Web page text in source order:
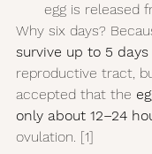
egg is released
Why six days?
survive up to 5 days
reproductive tract,
accepted that the
only about 12–24
ovulation. [1]